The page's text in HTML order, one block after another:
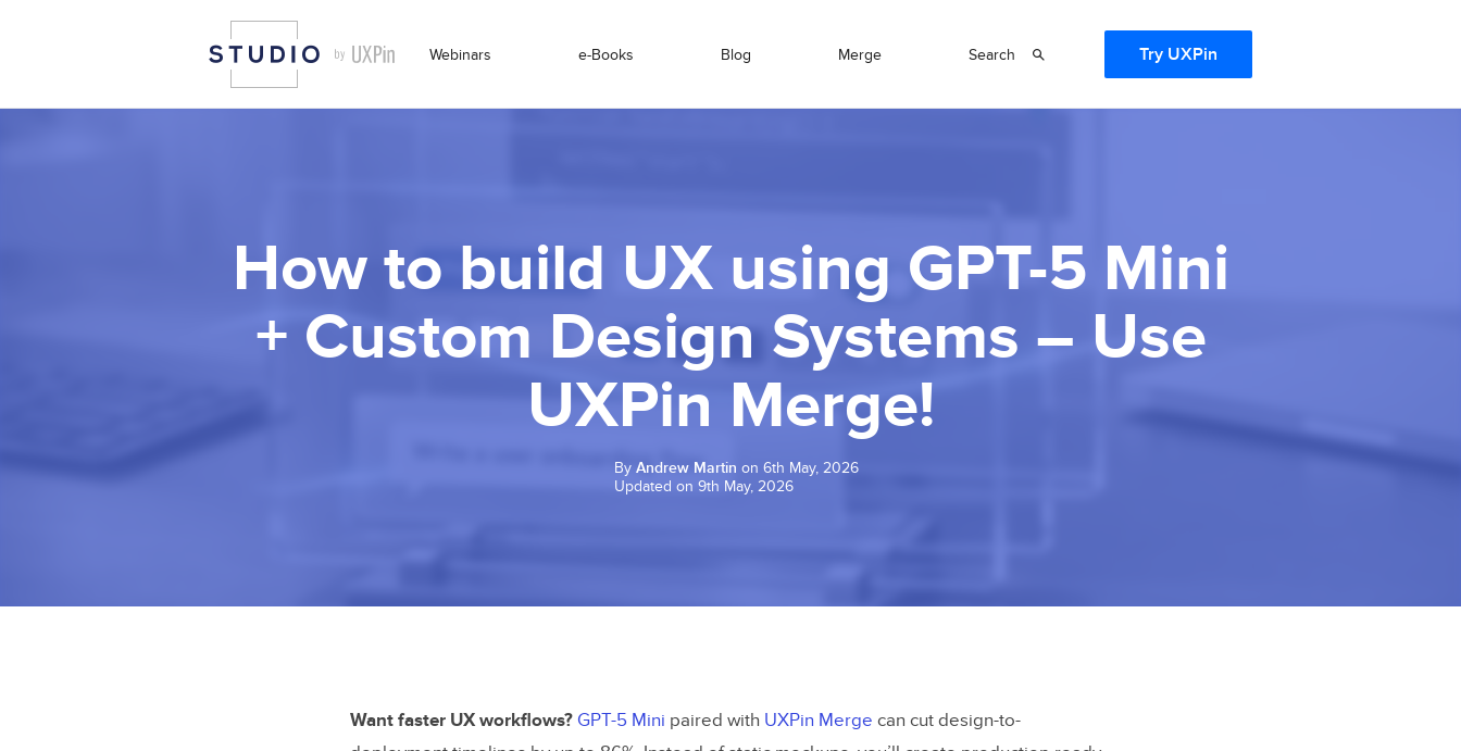
Webinars e-Books Blog Merge Search Try UXPin
How to build UX using GPT-5 Mini
+ Custom Design Systems – Use
UXPin Merge!
By Andrew Martin on 6th May, 2026
Updated on 9th May, 2026
Want faster UX workflows? GPT-5 Mini paired with UXPin Merge can cut design-to-